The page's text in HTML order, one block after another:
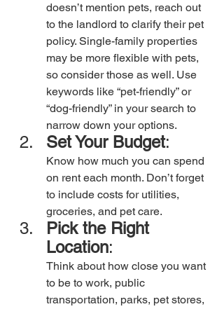
doesn’t mention pets, reach out
to the landlord to clarify their pet
policy. Single-family properties
may be more flexible with pets,
so consider those as well. Use
keywords like “pet-friendly” or
“dog-friendly” in your search to
narrow down your options.
Set Your Budget:
Know how much you can spend
on rent each month. Don’t forget
to include costs for utilities,
groceries, and pet care.
Pick the Right
Location:
Think about how close you want
to be to work, public
transportation, parks, pet stores,